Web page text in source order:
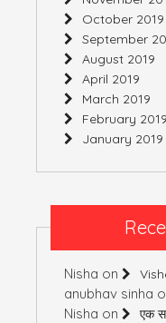
October 2019
September
August 2019
April 2019
March 2019
February 2019
January 2019
Nisha on
anubhav sinha
Nisha on एक